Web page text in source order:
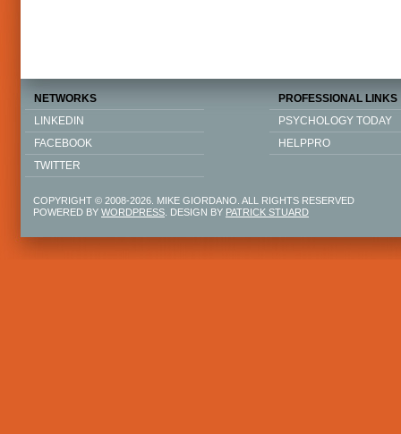
NETWORKS
LINKEDIN
FACEBOOK
TWITTER
PROFESSIONAL LINKS
PSYCHOLOGY TODAY
HELPPRO
COPYRIGHT © 2008-2026. MIKE GIORDANO. ALL RIGHTS RESERVED
POWERED BY WORDPRESS . DESIGN BY PATRICK STUARD